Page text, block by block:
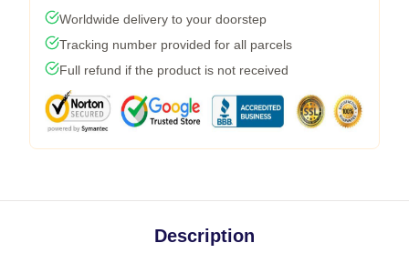
Worldwide delivery to your doorstep
Tracking number provided for all parcels
Full refund if the product is not received
Description